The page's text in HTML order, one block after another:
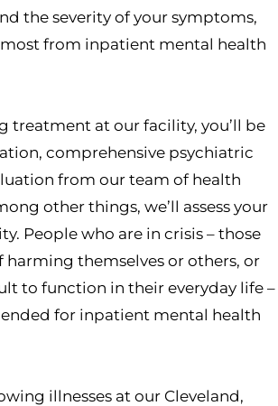
the severity of your symptoms,
from inpatient mental health
treatment at our facility, you’ll be
comprehensive psychiatric
from our team of health
other things, we’ll assess your
People who are in crisis – those
harming themselves or others, or
to function in their everyday life –
for inpatient mental health
illnesses at our Cleveland,